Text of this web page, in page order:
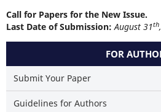
Call for Papers for the New Issue.
Last Date of Submission: August 31th
FOR
Submit Your Paper
Guidelines for Authors